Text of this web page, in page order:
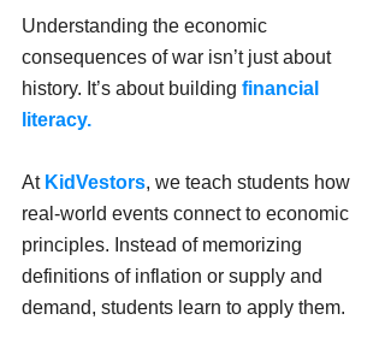
Understanding the economic
consequences of war isn’t just about
history. It’s about building financial
literacy.
At KidVestors, we teach students how
real-world events connect to economic
principles. Instead of memorizing
definitions of inflation or supply and
demand, students learn to apply them.